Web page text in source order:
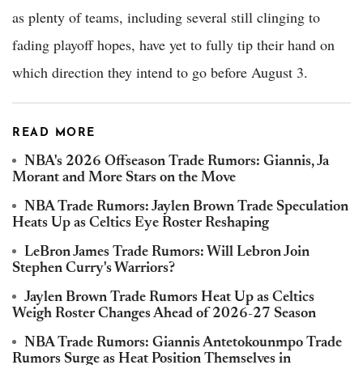
as plenty of teams, including several still clinging to
fading playoff hopes, have yet to fully tip their hand on
which direction they intend to go before August 3.
READ MORE
NBA's 2026 Offseason Trade Rumors: Giannis, Ja
Morant and More Stars on the Move
NBA Trade Rumors: Jaylen Brown Trade Speculation
Heats Up as Celtics Eye Roster Reshaping
LeBron James Trade Rumors: Will Lebron Join
Stephen Curry's Warriors?
Jaylen Brown Trade Rumors Heat Up as Celtics
Weigh Roster Changes Ahead of 2026-27 Season
NBA Trade Rumors: Giannis Antetokounmpo Trade
Rumors Surge as Heat Position Themselves in